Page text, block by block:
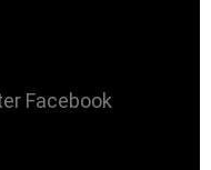
Facebook